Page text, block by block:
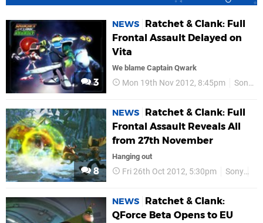
3
NEWS
Ratchet & Clank: Full
Frontal Assault Delayed on
Vita
We blame Captain Qwark
Mon 19th Nov 2012, 8:45pm Sony
8
NEWS
Ratchet & Clank: Full
Frontal Assault Reveals All
from 27th November
Hanging out
Fri 26th Oct 2012, 5:30pm Sony
NEWS
Ratchet & Clank:
QForce Beta Opens to EU